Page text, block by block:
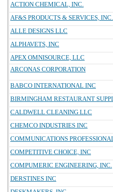
ACTION CHEMICAL, INC.
AF&S PRODUCTS & SERVICES, INC.
ALLE DESIGNS LLC
ALPHAVETS, INC
APEX OMNISOURCE, LLC
ARCONAS CORPORATION
BABCO INTERNATIONAL INC
BIRMINGHAM RESTAURANT
CALDWELL CLEANING LLC
CHEMCO INDUSTRIES INC
COMMUNICATIONS
COMPETITIVE CHOICE, INC
COMPUMERIC ENGINEERING, INC.
DERSTINES INC